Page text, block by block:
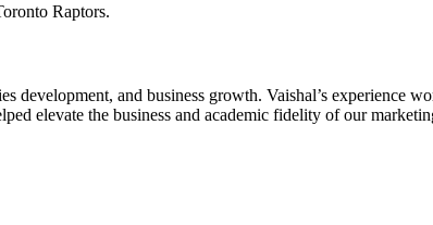
Raptors.
development, and business growth. Vaishal’s experience
elevate the business and academic fidelity of our